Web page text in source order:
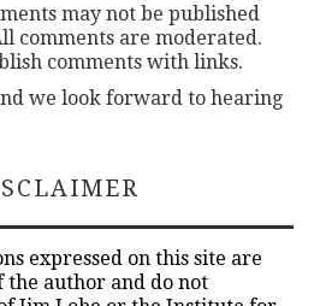
may not be published
comments are moderated.
comments with links.
we look forward to hearing
expressed on this site are
the author and do not